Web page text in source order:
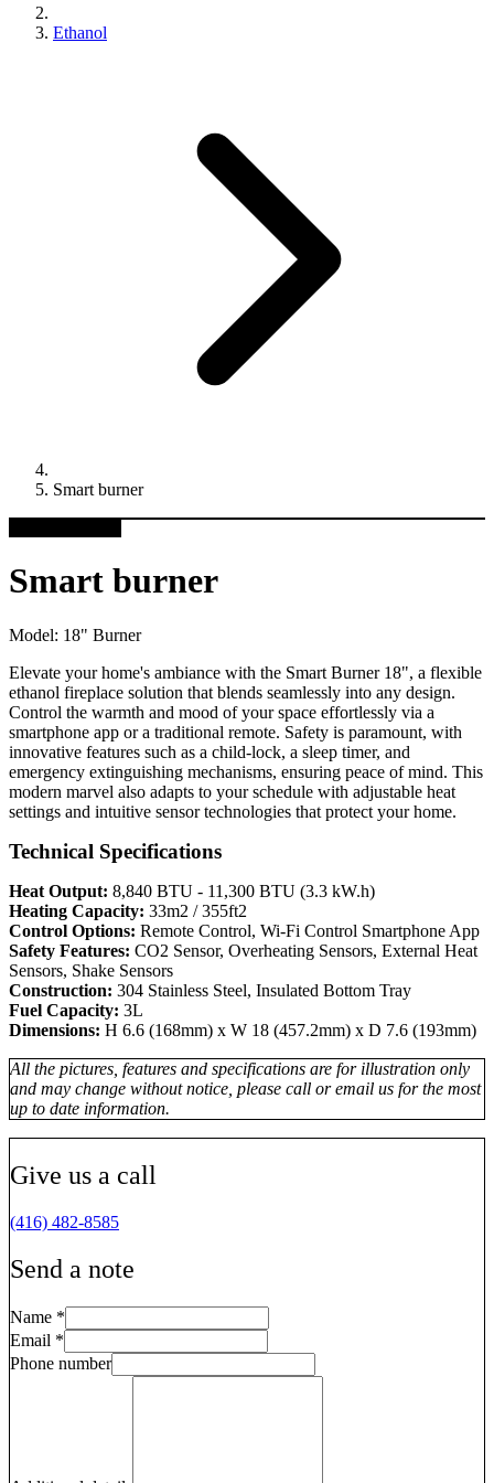
Ethanol
Smart burner
Smart burner
Model: 18" Burner
Elevate your home's ambiance with the Smart Burner 18", a flexible
ethanol fireplace solution that blends seamlessly into any design.
Control the warmth and mood of your space effortlessly via a
smartphone app or a traditional remote. Safety is paramount, with
innovative features such as a child-lock, a sleep timer, and
emergency extinguishing mechanisms, ensuring peace of mind. This
modern marvel also adapts to your schedule with adjustable heat
settings and intuitive sensor technologies that protect your home.
Technical Specifications
Heat Output: 8,840 BTU - 11,300 BTU (3.3 kW.h)
Heating Capacity: 33m2 / 355ft2
Control Options: Remote Control, Wi-Fi Control Smartphone App
Safety Features: CO2 Sensor, Overheating Sensors, External Heat
Sensors, Shake Sensors
Construction: 304 Stainless Steel, Insulated Bottom Tray
Fuel Capacity: 3L
Dimensions: H 6.6 (168mm) x W 18 (457.2mm) x D 7.6 (193mm)
All the pictures, features and specifications are for illustration only
and may change without notice, please call or email us for the most
up to date information.
Give us a call
(416) 482-8585
Send a note
Name *
Email *
Phone number